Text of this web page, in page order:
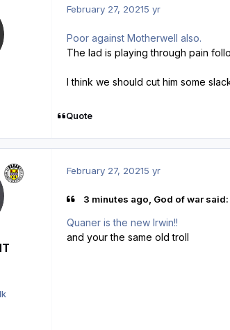
February 27, 20215 yr
Poor against Motherwell also.
The lad is playing through pain
I think we should cut him some
Quote
February 27, 20215 yr
3 minutes ago, God of war said:
Quaner is the new Irwin!!
and your the same old troll